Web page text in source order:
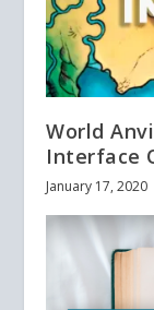
World
Interface
January 17, 2020